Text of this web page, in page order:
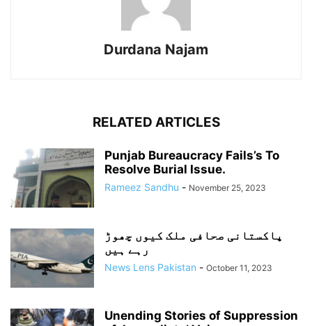
Durdana Najam
RELATED ARTICLES
Punjab Bureaucracy Fails’s To
Resolve Burial Issue.
Rameez Sandhu - November 25, 2023
پاکستانی صحافی ملک کیوں چھوڑ
رہے ہیں
News Lens Pakistan - October 11, 2023
Unending Stories of Suppression